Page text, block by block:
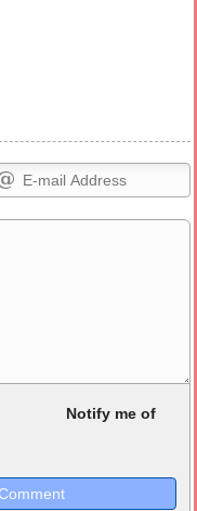
<small>, <sup>,
<code> escapes
Notify me of